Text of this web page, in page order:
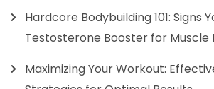
Hardcore Bodybuilding 101: Signs
Testosterone Booster for Muscle
Maximizing Your Workout: